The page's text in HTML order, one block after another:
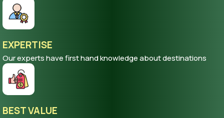
EXPERTISE
Our experts have first hand knowledge about destinations
BEST VALUE